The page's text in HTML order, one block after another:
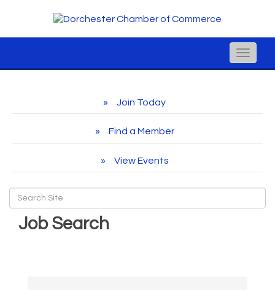
Toggle
Join Today
Find a Member
View Events
Job Search